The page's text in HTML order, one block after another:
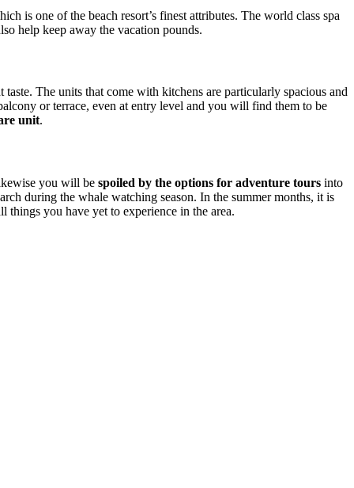
is one of the beach resort’s finest attributes. The world class spa
help keep away the vacation pounds.
The units that come with kitchens are particularly spacious and
or terrace, even at entry level and you will find them to be
unit.
you will be spoiled by the options for adventure tours into
during the whale watching season. In the summer months, it is
things you have yet to experience in the area.